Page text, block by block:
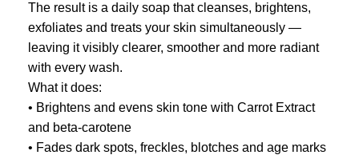
The result is a daily soap that cleanses, brightens,
exfoliates and treats your skin simultaneously —
leaving it visibly clearer, smoother and more radiant
with every wash.
What it does:
• Brightens and evens skin tone with Carrot Extract
and beta-carotene
• Fades dark spots, freckles, blotches and age marks